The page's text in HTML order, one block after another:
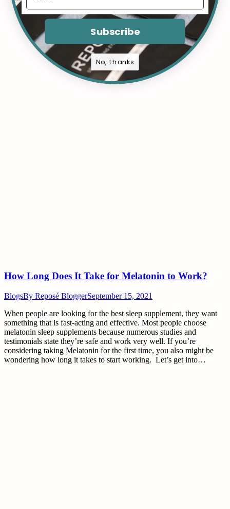
How Long Does It Take for Melatonin to Work?
BlogsBy Reposé BloggerSeptember 15, 2021
When people are looking for the best sleep supplement, they want
something that is fast-acting and effective. Most people choose
melatonin sleep supplements because numerous studies and
testimonials state they’re safe and work very well. If you’re
considering taking Melatonin for the first time, you also might be
wondering how long it takes to start working. Let’s get into…
Subscribe
No, thanks